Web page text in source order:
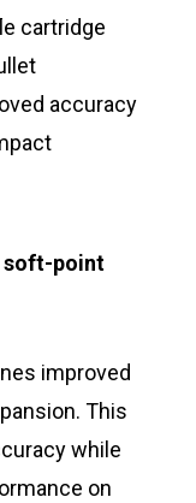
cartridge
accuracy
soft-point
improved
This
while
on